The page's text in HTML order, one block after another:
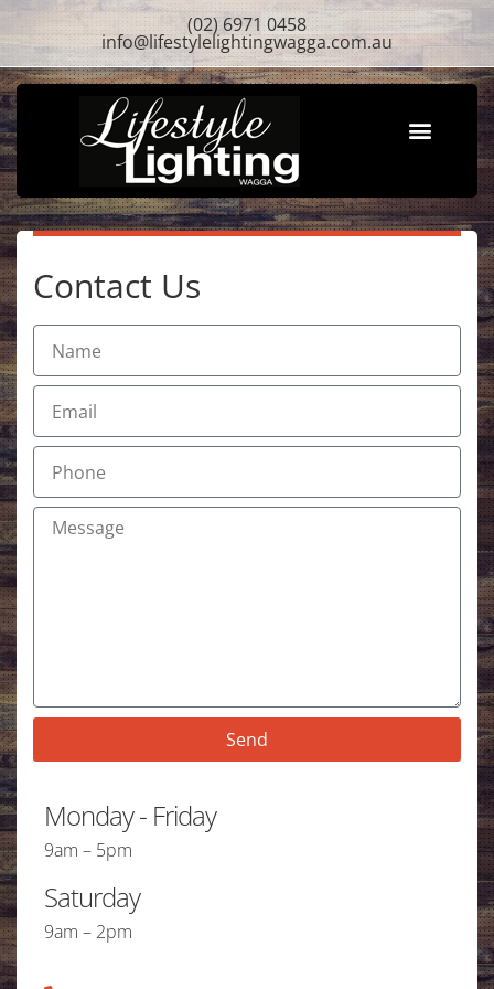
(02) 6971 0458
info@lifestylelightingwagga.com.au
Contact Us
Send
Monday - Friday
9am – 5pm
Saturday
9am – 2pm